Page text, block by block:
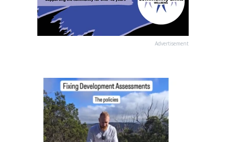
Advertisement